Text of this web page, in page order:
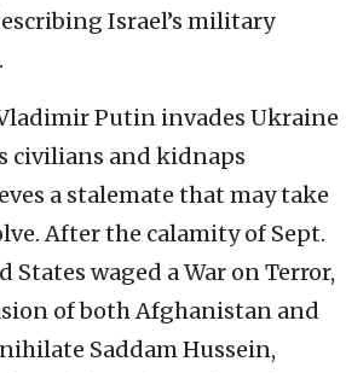
Israel’s military
Vladimir Putin invades Ukraine
civilians and kidnaps
a stalemate that may take
After the calamity of Sept.
States waged a War on Terror,
of both Afghanistan and
Saddam Hussein,